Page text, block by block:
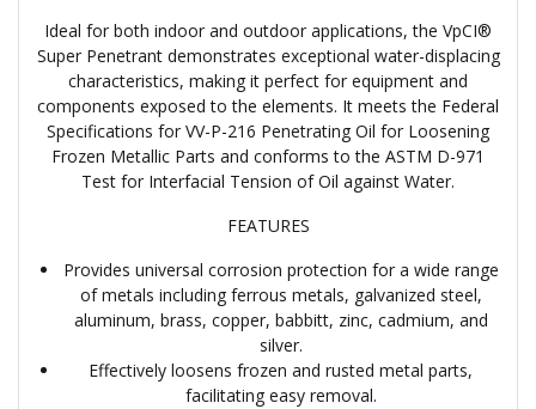
Ideal for both indoor and outdoor applications, the VpCI®
Super Penetrant demonstrates exceptional water-displacing
characteristics, making it perfect for equipment and
components exposed to the elements. It meets the Federal
Specifications for VV-P-216 Penetrating Oil for Loosening
Frozen Metallic Parts and conforms to the ASTM D-971
Test for Interfacial Tension of Oil against Water.
FEATURES
Provides universal corrosion protection for a wide range
of metals including ferrous metals, galvanized steel,
aluminum, brass, copper, babbitt, zinc, cadmium, and
silver.
Effectively loosens frozen and rusted metal parts,
facilitating easy removal.